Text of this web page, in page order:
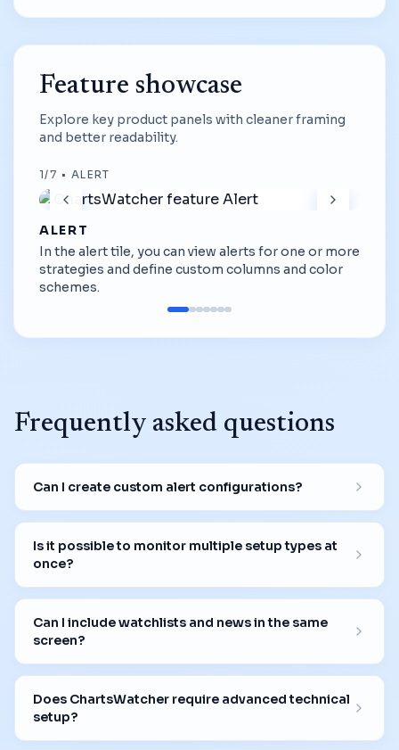
Feature showcase
Explore key product panels with cleaner framing
and better readability.
1/7 • ALERT
ALERT
In the alert tile, you can view alerts for one or more
strategies and define custom columns and color
schemes.
Frequently asked questions
Can I create custom alert configurations?
Is it possible to monitor multiple setup types at
once?
Can I include watchlists and news in the same
screen?
Does ChartsWatcher require advanced technical
setup?